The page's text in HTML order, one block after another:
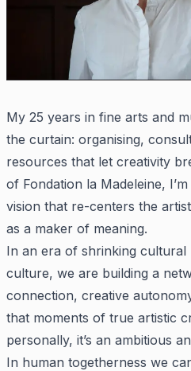
My 25 years in fine arts and
the curtain: organising,
resources that let creativity
of Fondation la Madeleine,
vision that re-centers the
as a maker of meaning.
In an era of shrinking cultural
culture, we are building a
connection, creative
that moments of true artistic
personally, it’s an ambitious
In human togetherness we